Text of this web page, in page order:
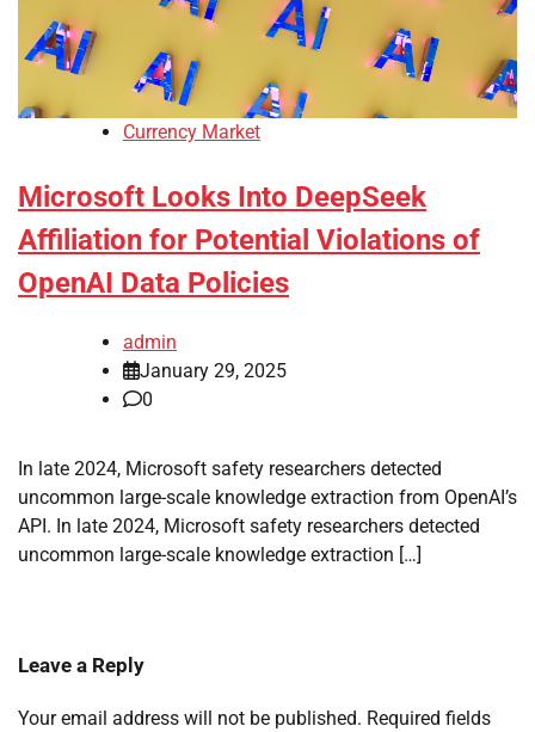
Currency Market
Microsoft Looks Into DeepSeek
Affiliation for Potential Violations of
OpenAI Data Policies
admin
January 29, 2025
0
In late 2024, Microsoft safety researchers detected
uncommon large-scale knowledge extraction from OpenAI’s
API. In late 2024, Microsoft safety researchers detected
uncommon large-scale knowledge extraction […]
Leave a Reply
Your email address will not be published. Required fields